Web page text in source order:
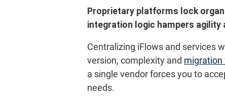
Proprietary platforms lock
integration logic hampers agility
Centralizing iFlows and services
version, complexity and migration
a single vendor forces you to
needs.